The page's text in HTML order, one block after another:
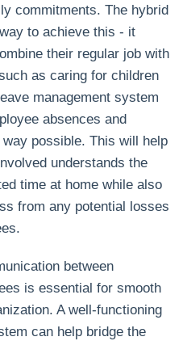
commitments. The hybrid
to achieve this - it
their regular job with
as caring for children
management system
absences and
possible. This will help
understands the
time at home while also
from any potential losses
between
is essential for smooth
A well-functioning
can help bridge the